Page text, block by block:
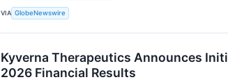
VIA GlobeNewswire
Kyverna Therapeutics Announces
2026 Financial Results